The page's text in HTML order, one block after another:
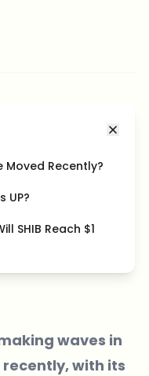
Moved Recently?
UP?
SHIB Reach $1
waves in
with its